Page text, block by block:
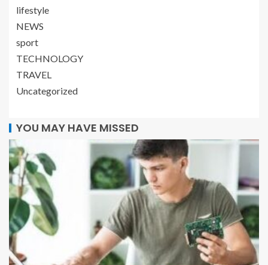
lifestyle
NEWS
sport
TECHNOLOGY
TRAVEL
Uncategorized
YOU MAY HAVE MISSED